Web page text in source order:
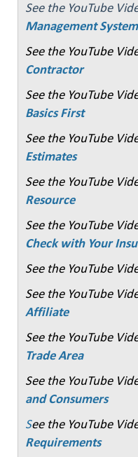
See the YouTube
Management
See the YouTube
Contractor
See the YouTube
Basics First
See the YouTube
Estimates
See the YouTube
Resource
See the YouTube
Check with Your
See the YouTube
See the YouTube
Affiliate
See the YouTube
Trade Area
See the YouTube
and Consumers
See the YouTube
Requirements